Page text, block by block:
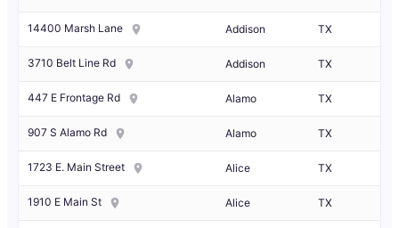
14400 Marsh Lane Addison TX
3710 Belt Line Rd Addison TX
447 E Frontage Rd Alamo TX
907 S Alamo Rd Alamo TX
1723 E. Main Street Alice TX
1910 E Main St Alice TX